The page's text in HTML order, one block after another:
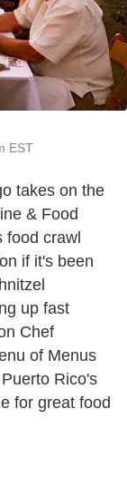
EST
takes on the
& Food
food crawl
if it's been
up fast
Chef
of Menus
Rico's
for great food